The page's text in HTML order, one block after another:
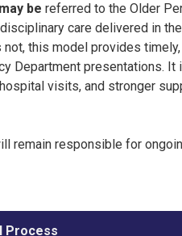
be referred to the Older
care delivered in
this model provides
Department presentations.
visits, and stronger
remain responsible for
Process